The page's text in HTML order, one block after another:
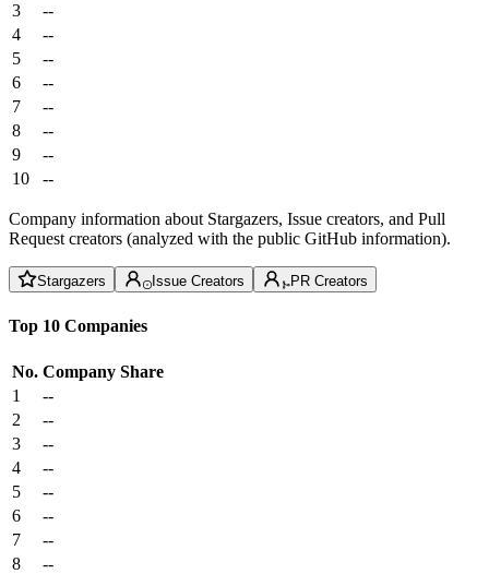
3
--
4
--
5
--
6
--
7
--
8
--
9
--
10
--
Company information about Stargazers, Issue creators, and Pull
Request creators (analyzed with the public GitHub information).
Stargazers Issue Creators PR Creators
Top 10 Companies
No. Company Share
1
--
2
--
3
--
4
--
5
--
6
--
7
--
8
--